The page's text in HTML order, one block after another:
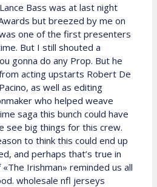
Bass was at last night
but breezed by me on
one of the first presenters
But I still shouted a
gonna do any Prop. But he
acting upstarts Robert De
as well as editing
who helped weave
saga this bunch could have
see big things for this crew.
to think this could end up
and perhaps that’s true in
Irishman» reminded us all
wholesale nfl jerseys